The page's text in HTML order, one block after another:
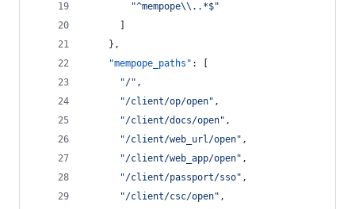
"^mempope\\ ..*$"
    },
"mempope_paths" : [
"/" ,
"/client/op/open" ,
"/client/docs/open" ,
"/client/web_url/open" ,
"/client/web_app/open" ,
"/client/passport/sso" ,
"/client/csc/open" ,